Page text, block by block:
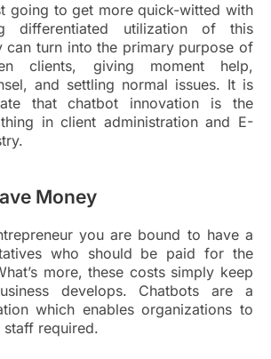
going to get more quick-witted with
differentiated utilization of this
can turn into the primary purpose of
clients, giving moment help,
and settling normal issues. It is
that chatbot innovation is the
in client administration and E-
Money
you are bound to have a
who should be paid for the
more, these costs simply keep
develops. Chatbots are a
which enables organizations to
required.